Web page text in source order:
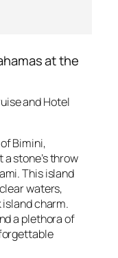
at the
and Hotel
Bimini,
stone’s throw
This island
waters,
charm.
a plethora of